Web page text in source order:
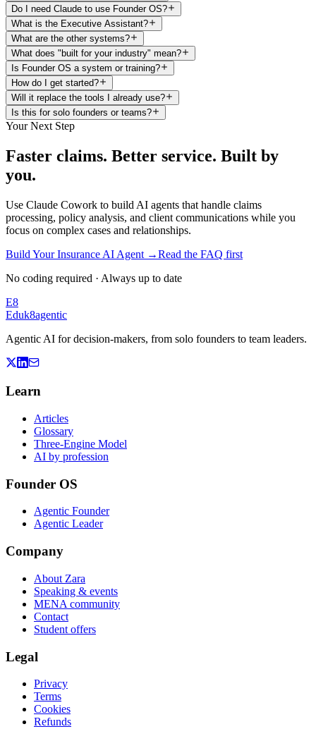
Do I need Claude to use Founder OS?
What is the Executive Assistant?
What are the other systems?
What does "built for your industry" mean?
Is Founder OS a system or training?
How do I get started?
Will it replace the tools I already use?
Is this for solo founders or teams?
Your Next Step
Faster claims. Better service. Built by
you.
Use Claude Cowork to build AI agents that handle claims
processing, policy analysis, and client communications while you
focus on complex cases and relationships.
Build Your Insurance AI Agent →Read the FAQ first
No coding required · Always up to date
E8
Eduk8agentic
Agentic AI for decision-makers, from solo founders to team leaders.
Learn
Articles
Glossary
Three-Engine Model
AI by profession
Founder OS
Agentic Founder
Agentic Leader
Company
About Zara
Speaking & events
MENA community
Contact
Student offers
Legal
Privacy
Terms
Cookies
Refunds